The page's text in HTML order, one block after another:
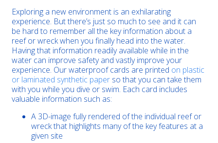
Exploring a new environment is an exhilarating
experience. But there’s just so much to see and it can
be hard to remember all the key information about a
reef or wreck when you finally head into the water.
Having that information readily available while in the
water can improve safety and vastly improve your
experience. Our waterproof cards are printed on plastic
or laminated synthetic paper so that you can take them
with you while you dive or swim. Each card includes
valuable information such as:
A 3D-image fully rendered of the individual reef or
wreck that highlights many of the key features at a
given site